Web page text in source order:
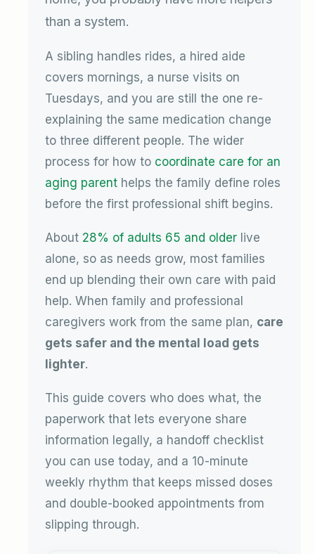
than a system.
A sibling handles rides, a hired aide
covers mornings, a nurse visits on
Tuesdays, and you are still the one re-
explaining the same medication change
to three different people. The wider
process for how to coordinate care for an
aging parent helps the family define roles
before the first professional shift begins.
About 28% of adults 65 and older live
alone, so as needs grow, most families
end up blending their own care with paid
help. When family and professional
caregivers work from the same plan, care
gets safer and the mental load gets
lighter.
This guide covers who does what, the
paperwork that lets everyone share
information legally, a handoff checklist
you can use today, and a 10-minute
weekly rhythm that keeps missed doses
and double-booked appointments from
slipping through.